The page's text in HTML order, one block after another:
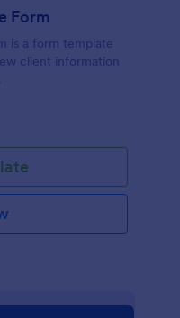
Form
is a form template
client information